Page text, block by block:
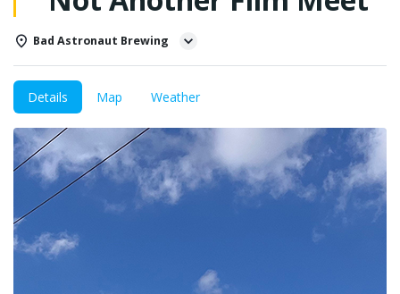
Bad Astronaut Brewing
Details Map Weather